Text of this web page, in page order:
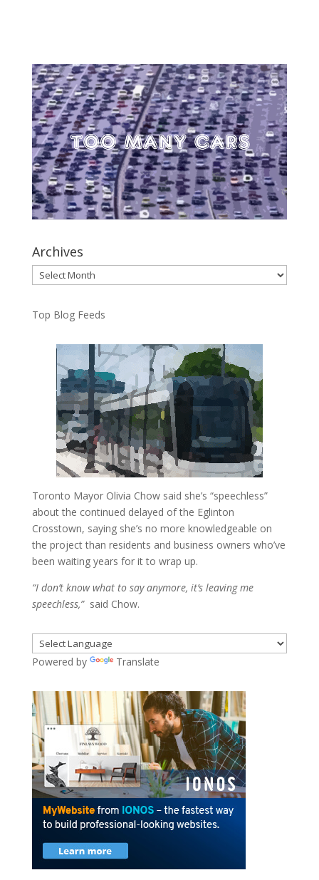
Archives
Archives
Top Blog Feeds
Toronto Mayor Olivia Chow said she’s “speechless”
about the continued delayed of the Eglinton
Crosstown, saying she’s no more knowledgeable on
the project than residents and business owners who’ve
been waiting years for it to wrap up.
“I don’t know what to say anymore, it’s leaving me
speechless,”said Chow.
Powered by Translate